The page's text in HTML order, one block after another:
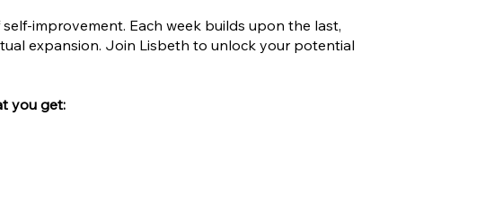
improvement. Each week builds upon the last,
expansion. Join Lisbeth to unlock your potential
you get: